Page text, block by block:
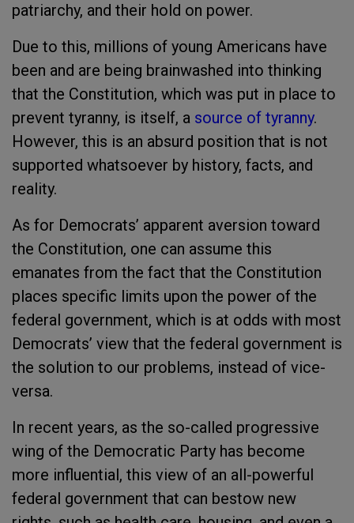
patriarchy, and their hold on power.
Due to this, millions of young Americans have
been and are being brainwashed into thinking
that the Constitution, which was put in place to
prevent tyranny, is itself, a source of tyranny.
However, this is an absurd position that is not
supported whatsoever by history, facts, and
reality.
As for Democrats’ apparent aversion toward
the Constitution, one can assume this
emanates from the fact that the Constitution
places specific limits upon the power of the
federal government, which is at odds with most
Democrats’ view that the federal government is
the solution to our problems, instead of vice-
versa.
In recent years, as the so-called progressive
wing of the Democratic Party has become
more influential, this view of an all-powerful
federal government that can bestow new